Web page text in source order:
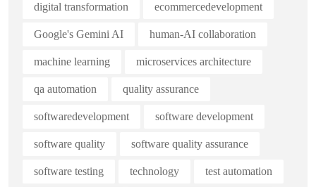
digital transformation ecommercedevelopment
Google's Gemini AI human-AI collaboration
machine learning microservices architecture
qa automation quality assurance
softwaredevelopment software development
software quality software quality assurance
software testing technology test automation